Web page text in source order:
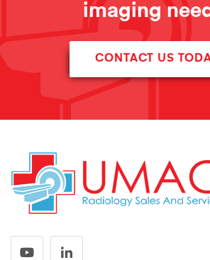
imaging
CONTACT US